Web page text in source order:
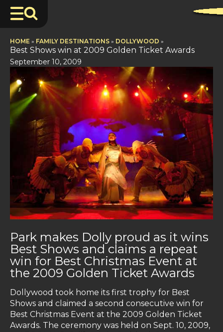
HOME » FAMILY DESTINATIONS » DOLLYWOOD »
Best Shows win at 2009 Golden Ticket Awards
September 10, 2009
Park makes Dolly proud as it wins
Best Shows and claims a repeat
win for Best Christmas Event at
the 2009 Golden Ticket Awards
Dollywood took home its first trophy for Best
Shows and claimed a second consecutive win for
Best Christmas Event at the 2009 Golden Ticket
Awards. The ceremony was held on Sept. 10, 2009,